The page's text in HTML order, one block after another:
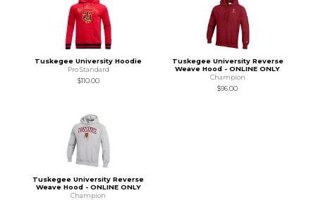
Tuskegee University Hoodie
Pro Standard
$110.00
Tuskegee University Reverse
Weave Hood - ONLINE ONLY
Champion
$96.00
Tuskegee University Reverse
Weave Hood - ONLINE ONLY
Champion